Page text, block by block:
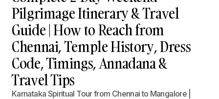
Pilgrimage Itinerary & Travel
Guide | How to Reach from
Chennai, Temple History, Dress
Code, Timings, Annadana &
Travel Tips
Karnataka Spiritual Tour from Chennai to Mangalore |